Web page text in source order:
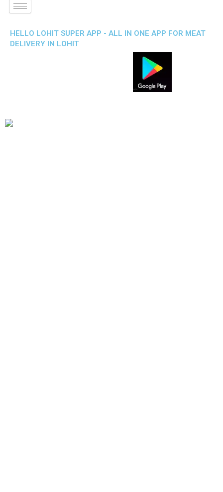
HELLO LOHIT SUPER APP - ALL IN ONE APP FOR MEAT
DELIVERY IN LOHIT